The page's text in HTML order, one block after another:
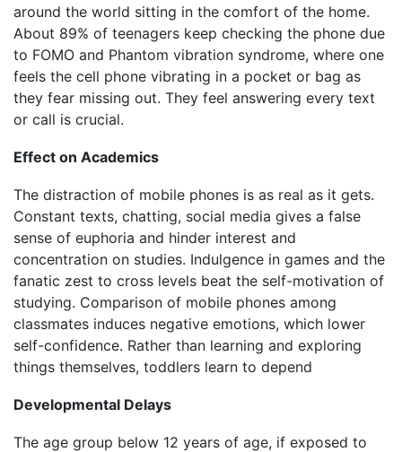
around the world sitting in the comfort of the home.
About 89% of teenagers keep checking the phone due
to FOMO and Phantom vibration syndrome, where one
feels the cell phone vibrating in a pocket or bag as
they fear missing out. They feel answering every text
or call is crucial.
Effect on Academics
The distraction of mobile phones is as real as it gets.
Constant texts, chatting, social media gives a false
sense of euphoria and hinder interest and
concentration on studies. Indulgence in games and the
fanatic zest to cross levels beat the self-motivation of
studying. Comparison of mobile phones among
classmates induces negative emotions, which lower
self-confidence. Rather than learning and exploring
things themselves, toddlers learn to depend
Developmental Delays
The age group below 12 years of age, if exposed to